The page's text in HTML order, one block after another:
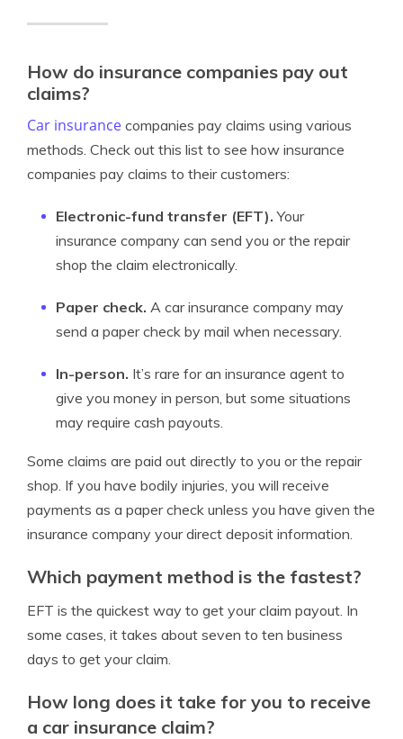
How do insurance companies pay out
claims?
Car insurance companies pay claims using various
methods. Check out this list to see how insurance
companies pay claims to their customers:
Electronic-fund transfer (EFT). Your
insurance company can send you or the repair
shop the claim electronically.
Paper check. A car insurance company may
send a paper check by mail when necessary.
In-person. It’s rare for an insurance agent to
give you money in person, but some situations
may require cash payouts.
Some claims are paid out directly to you or the repair
shop. If you have bodily injuries, you will receive
payments as a paper check unless you have given the
insurance company your direct deposit information.
Which payment method is the fastest?
EFT is the quickest way to get your claim payout. In
some cases, it takes about seven to ten business
days to get your claim.
How long does it take for you to receive
a car insurance claim?